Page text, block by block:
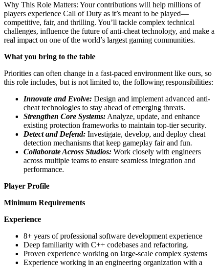
Why This Role Matters: Your contributions will help millions of
players experience Call of Duty as it’s meant to be played—
competitive, fair, and thrilling. You’ll tackle complex technical
challenges, influence the future of anti-cheat technology, and make a
real impact on one of the world’s largest gaming communities.
What you bring to the table
Priorities can often change in a fast-paced environment like ours, so
this role includes, but is not limited to, the following responsibilities:
Innovate and Evolve: Design and implement advanced anti-
cheat technologies to stay ahead of emerging threats.
Strengthen Core Systems: Analyze, update, and enhance
existing protection frameworks to maintain top-tier security.
Detect and Defend: Investigate, develop, and deploy cheat
detection mechanisms that keep gameplay fair and fun.
Collaborate Across Studios: Work closely with engineers
across multiple teams to ensure seamless integration and
performance.
Player Profile
Minimum Requirements
Experience
8+ years of professional software development experience
Deep familiarity with C++ codebases and refactoring.
Proven experience working on large-scale complex systems
Experience working in an engineering organization with a